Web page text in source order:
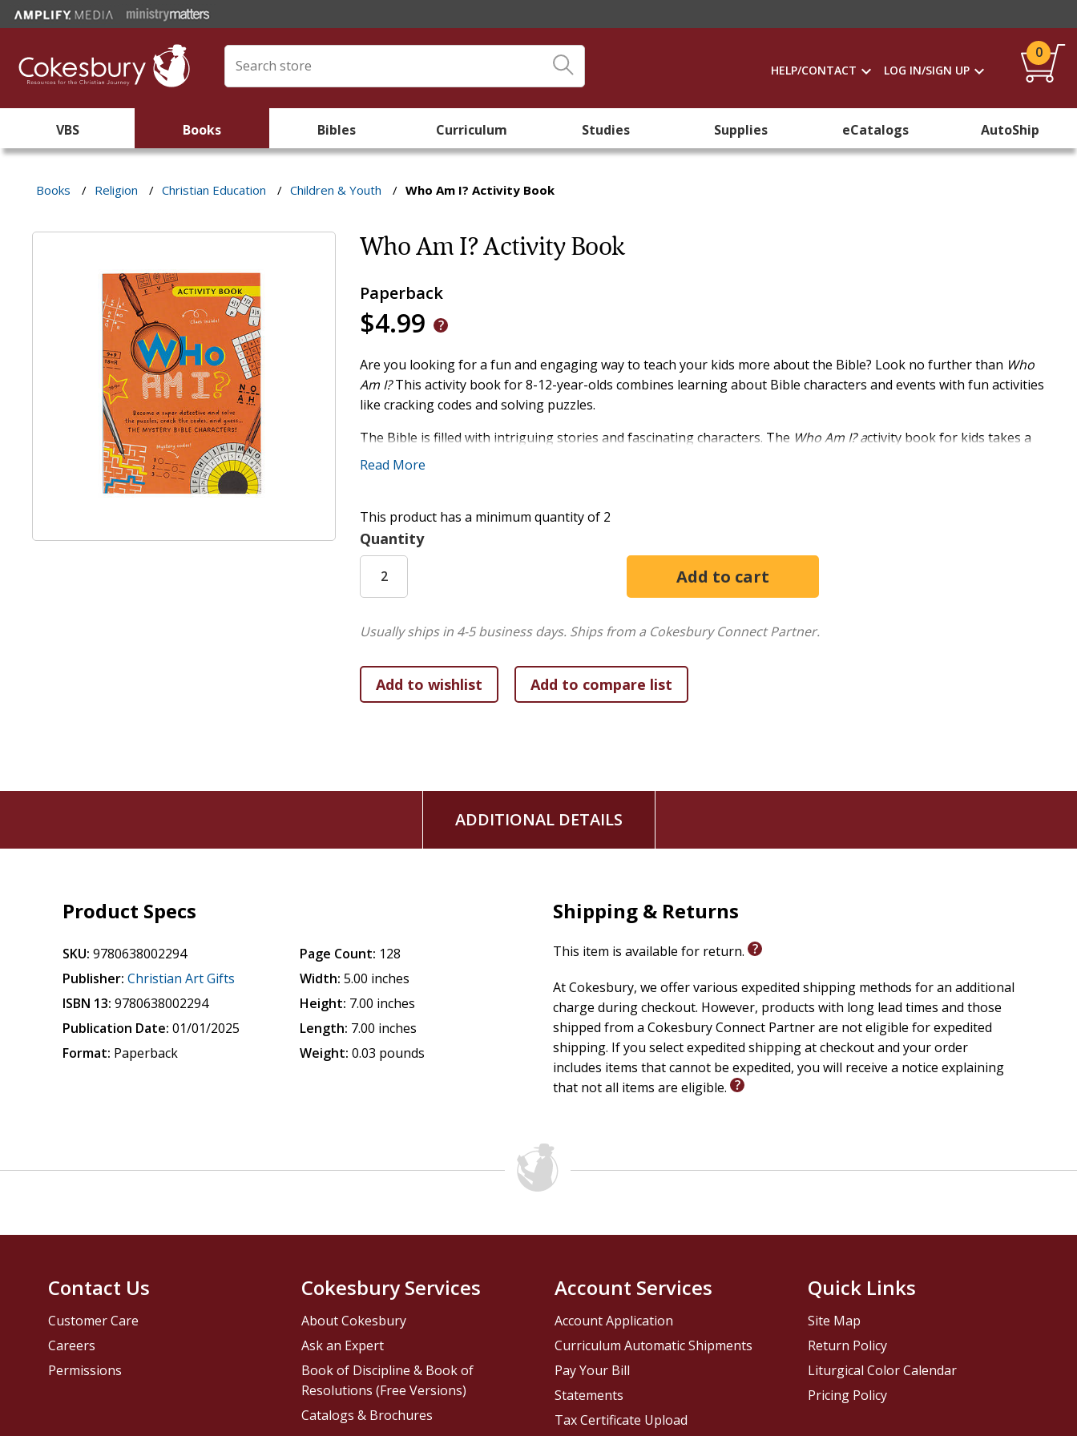
HELP/CONTACT LOG IN/SIGN UP
0
VBS Books Bibles Curriculum Studies Supplies eCatalogs AutoShip
Books / Religion / Christian Education / Children & Youth / Who Am I? Activity Book
Who Am I? Activity Book
Paperback
$4.99
Are you looking for a fun and engaging way to teach your kids more about the Bible? Look no further than Who
Am I?This activity book for 8-12-year-olds combines learning about Bible characters and events with fun activities
like cracking codes and solving puzzles.
The Bible is filled with intriguing stories and fascinating characters. The Who Am I? activity book for kids takes a
closer look at 50 of these real-life people through engaging activities.
name! When you do, you can decipher the page number where you will find their profile. To uncover even more,
open your Bible and read about who they were and how God worked through them. Each person has fascinating
stories to tell and interesting experiences for us to learn from.
Put your sleuthing skills to the test and get excited about discovering all the amazing people in the Bible! Learn
Morse code, how to take your own fingerprints, and how to make invisible ink--all while you discover more about
the Bible and the incredible people whose lives it records.
Read More
This product has a minimum quantity of 2
Quantity
Usually ships in 4-5 business days. Ships from a Cokesbury Connect Partner.
ADDITIONAL DETAILS
Product Specs
SKU: 9780638002294
Publisher: Christian Art Gifts
ISBN 13: 9780638002294
Publication Date: 01/01/2025
Format: Paperback
Page Count: 128
Width: 5.00 inches
Height: 7.00 inches
Length: 7.00 inches
Weight: 0.03 pounds
Shipping & Returns
This item is available for return.
At Cokesbury, we offer various expedited shipping methods for an additional
charge during checkout. However, products with long lead times and those
shipped from a Cokesbury Connect Partner are not eligible for expedited
shipping. If you select expedited shipping at checkout and your order
includes items that cannot be expedited, you will receive a notice explaining
that not all items are eligible.
Contact Us
Customer Care
Careers
Permissions
Cokesbury Services
About Cokesbury
Ask an Expert
Book of Discipline & Book of
Resolutions (Free Versions)
Catalogs & Brochures
Account Services
Account Application
Curriculum Automatic Shipments
Pay Your Bill
Statements
Tax Certificate Upload
Quick Links
Site Map
Return Policy
Liturgical Color Calendar
Pricing Policy